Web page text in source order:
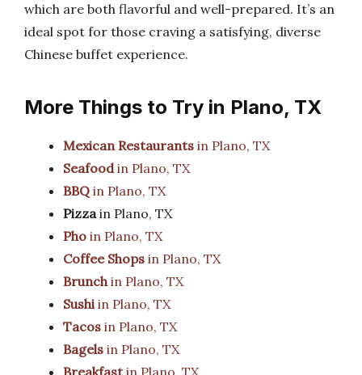
which are both flavorful and well-prepared. It’s an
ideal spot for those craving a satisfying, diverse
Chinese buffet experience.
More Things to Try in Plano, TX
Mexican Restaurants in Plano, TX
Seafoodin Plano, TX
BBQ in Plano, TX
Pizzain Plano, TX
Pho in Plano, TX
Coffee Shops in Plano, TX
Brunchin Plano, TX
Sushiin Plano, TX
Tacos in Plano, TX
Bagels in Plano, TX
Breakfastin Plano, TX